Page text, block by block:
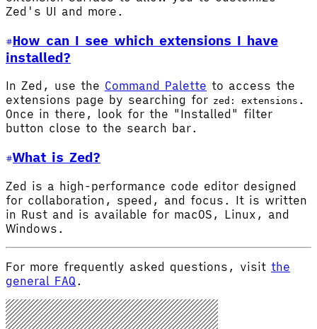
Zed's UI and more.
How can I see which extensions I have
installed?
In Zed, use the Command Palette to access the
extensions page by searching for zed: extensions .
Once in there, look for the "Installed" filter
button close to the search bar.
What is Zed?
Zed is a high-performance code editor designed
for collaboration, speed, and focus. It is written
in Rust and is available for macOS, Linux, and
Windows.
For more frequently asked questions, visit the
general FAQ .